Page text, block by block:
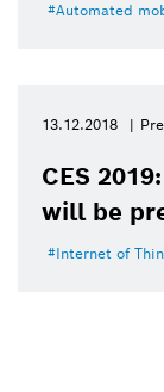
Automated
13.12.2018
CES
will be
Internet of